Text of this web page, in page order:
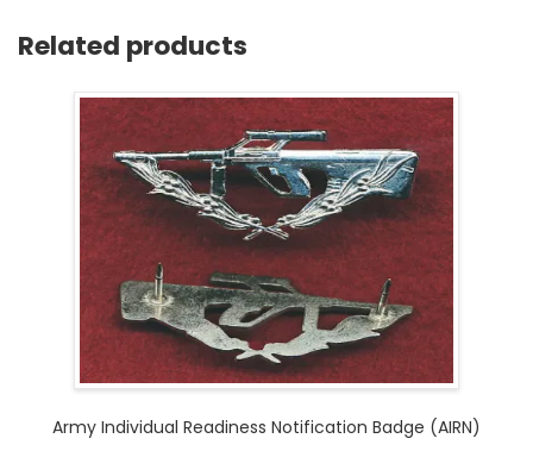
Related products
Army Individual Readiness Notification Badge (AIRN)